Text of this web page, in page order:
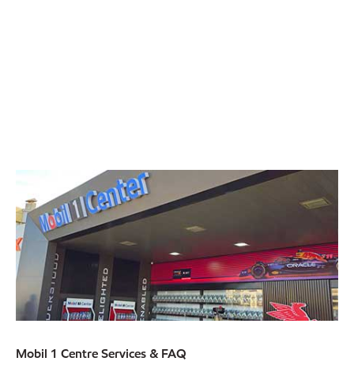
Mobil 1 Centre Services & FAQ